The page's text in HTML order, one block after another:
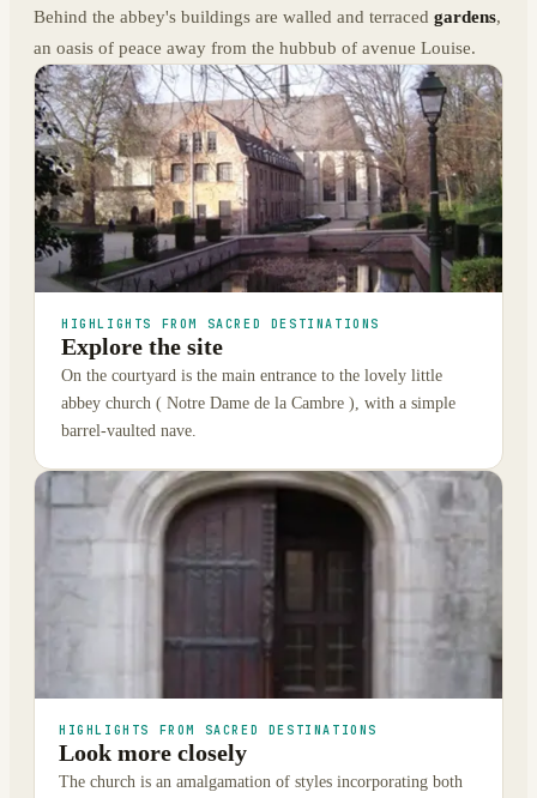
Behind the abbey's buildings are walled and terraced gardens,
an oasis of peace away from the hubbub of avenue Louise.
HIGHLIGHTS FROM SACRED DESTINATIONS
Explore the site
On the courtyard is the main entrance to the lovely little
abbey church ( Notre Dame de la Cambre ), with a simple
barrel-vaulted nave.
HIGHLIGHTS FROM SACRED DESTINATIONS
Look more closely
The church is an amalgamation of styles incorporating both